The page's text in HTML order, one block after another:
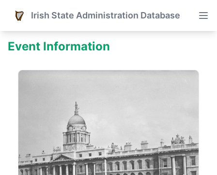
Irish State Administration Database
Event Information